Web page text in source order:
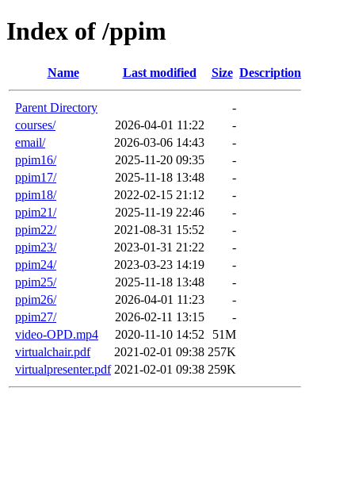
Index of /ppim
Name Last modified Size Description
Parent Directory
-
courses/
2026-04-01 11:22
-
email/
2026-03-06 14:43
-
ppim16/
2025-11-20 09:35
-
ppim17/
2025-11-18 13:48
-
ppim18/
2022-02-15 21:12
-
ppim21/
2025-11-19 22:46
-
ppim22/
2021-08-31 15:52
-
ppim23/
2023-01-31 21:22
-
ppim24/
2023-03-23 14:19
-
ppim25/
2025-11-18 13:48
-
ppim26/
2026-04-01 11:23
-
ppim27/
2026-02-11 13:15
-
video-OPD.mp4
2020-11-10 14:52
51M
virtualchair.pdf
2021-02-01 09:38 257K
virtualpresenter.pdf 2021-02-01 09:38 259K